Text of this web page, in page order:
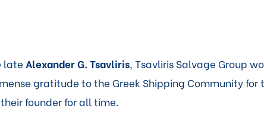
late Alexander G. Tsavliris, Tsavliris Salvage Group
gratitude to the Greek Shipping Community for
founder for all time.